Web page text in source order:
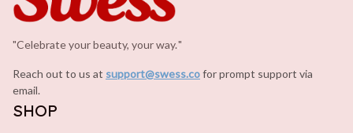
"Celebrate your beauty, your way."
Reach out to us at support@swess.cofor prompt support via
email.
SHOP